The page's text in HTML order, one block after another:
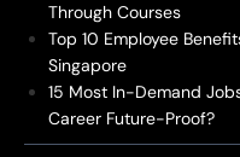
Through Courses
Top 10 Employee
Singapore
15 Most In-Demand
Career Future-Proof?